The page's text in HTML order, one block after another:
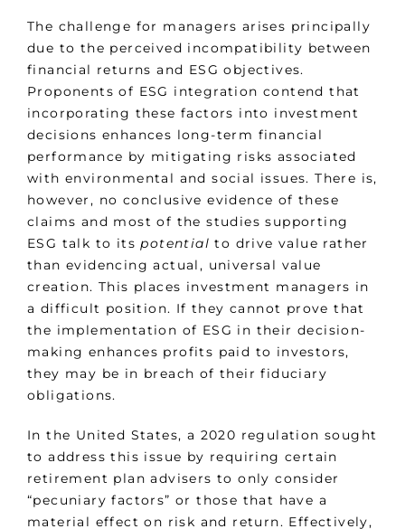
The challenge for managers arises principally
due to the perceived incompatibility between
financial returns and ESG objectives.
Proponents of ESG integration contend that
incorporating these factors into investment
decisions enhances long-term financial
performance by mitigating risks associated
with environmental and social issues. There is,
however, no conclusive evidence of these
claims and most of the studies supporting
ESG talk to itspotential to drive value rather
than evidencing actual, universal value
creation. This places investment managers in
a difficult position. If they cannot prove that
the implementation of ESG in their decision-
making enhances profits paid to investors,
they may be in breach of their fiduciary
obligations.
In the United States, a 2020 regulation sought
to address this issue by requiring certain
retirement plan advisers to only consider
“pecuniary factors” or those that have a
material effect on risk and return. Effectively,